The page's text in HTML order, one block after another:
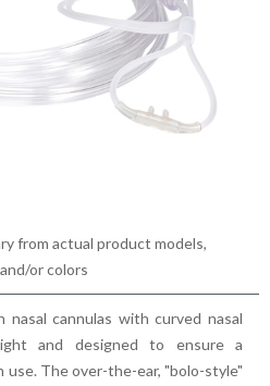
from actual product models,
or colors
cannulas with curved nasal
and designed to ensure a
The over-the-ear, "bolo-style"